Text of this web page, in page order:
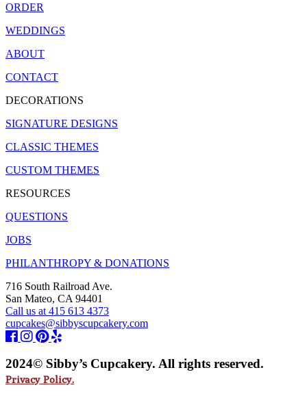
ORDER
WEDDINGS
ABOUT
CONTACT
DECORATIONS
SIGNATURE DESIGNS
CLASSIC THEMES
CUSTOM THEMES
RESOURCES
QUESTIONS
JOBS
PHILANTHROPY & DONATIONS
716 South Railroad Ave.
San Mateo, CA 94401
Call us at 415 613 4373
cupcakes@sibbyscupcakery.com
2024© Sibby’s Cupcakery. All rights reserved.
Privacy Policy.